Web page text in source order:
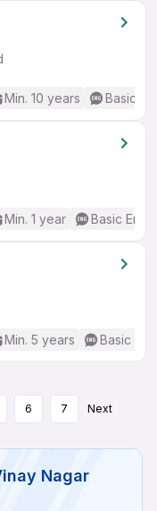
Min. 10 years Basic
Min. 1 year Basic
Min. 5 years Basic
6 7 Next
Nagar